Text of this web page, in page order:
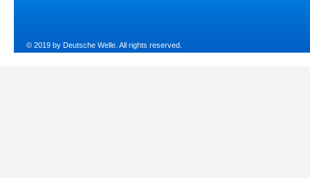
© 2019 by Deutsche Welle. All rights reserved.